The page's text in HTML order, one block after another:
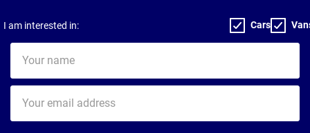
I am interested in: Cars
name
email
address